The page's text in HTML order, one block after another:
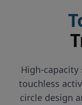
High-
touchless
circle design